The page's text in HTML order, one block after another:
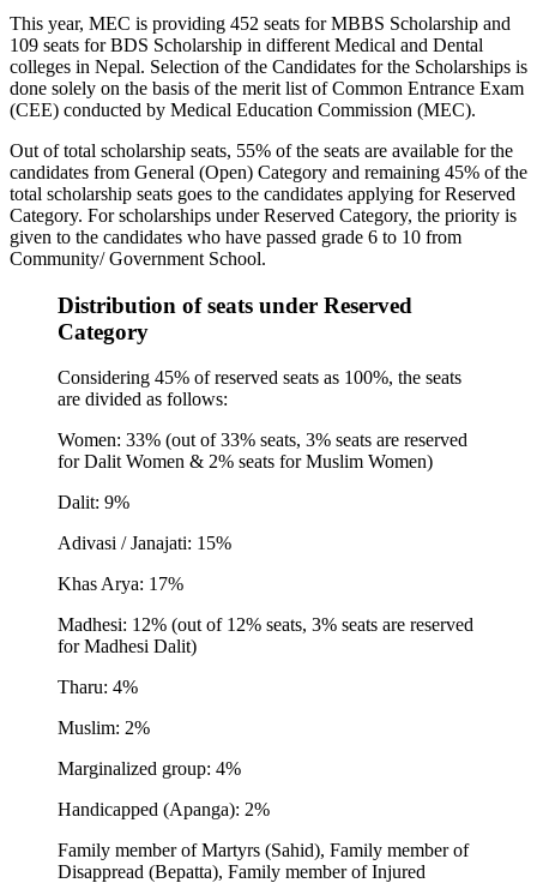
This year, MEC is providing 452 seats for MBBS Scholarship and
109 seats for BDS Scholarship in different Medical and Dental
colleges in Nepal. Selection of the Candidates for the Scholarships is
done solely on the basis of the merit list of Common Entrance Exam
(CEE) conducted by Medical Education Commission (MEC).
Out of total scholarship seats, 55% of the seats are available for the
candidates from General (Open) Category and remaining 45% of the
total scholarship seats goes to the candidates applying for Reserved
Category. For scholarships under Reserved Category, the priority is
given to the candidates who have passed grade 6 to 10 from
Community/ Government School.
Distribution of seats under Reserved
Category
Considering 45% of reserved seats as 100%, the seats
are divided as follows:
Women: 33% (out of 33% seats, 3% seats are reserved
for Dalit Women & 2% seats for Muslim Women)
Dalit: 9%
Adivasi / Janajati: 15%
Khas Arya: 17%
Madhesi: 12% (out of 12% seats, 3% seats are reserved
for Madhesi Dalit)
Tharu: 4%
Muslim: 2%
Marginalized group: 4%
Handicapped (Apanga): 2%
Family member of Martyrs (Sahid), Family member of
Disappread (Bepatta), Family member of Injured